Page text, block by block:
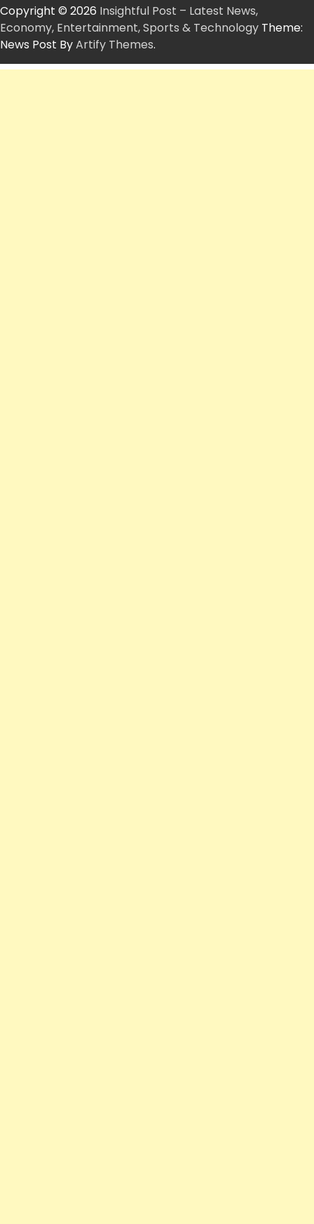
Copyright © 2026 Insightful Post – Latest News,
Economy, Entertainment, Sports & Technology Theme:
News Post ByArtify Themes.